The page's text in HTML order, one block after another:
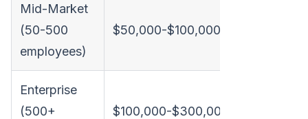
Mid-Market
(50-500
employees)
$50,000-$100,000
Enterprise
(500+
$100,000-$300,000+